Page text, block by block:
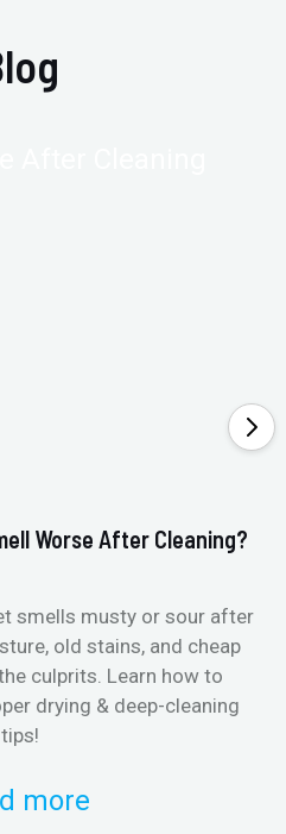
Worse After Cleaning?
smells musty or sour after
old stains, and cheap
culprits. Learn how to
drying & deep-cleaning
tips!
more